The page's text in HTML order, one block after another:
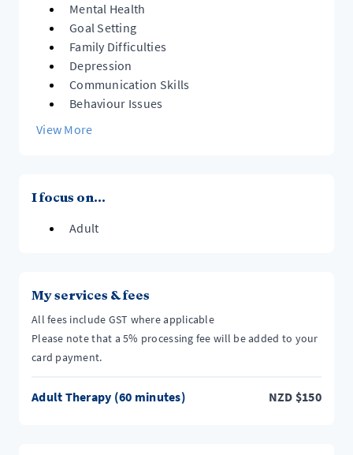
Mental Health
Goal Setting
Family Difficulties
Depression
Communication Skills
Behaviour Issues
View More
I focus on...
Adult
My services & fees
All fees include GST where applicable
Please note that a 5% processing fee will be added to your
card payment.
Adult Therapy (60 minutes) NZD $150